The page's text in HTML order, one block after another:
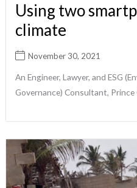
Using two
climate
November 30, 2021
An Engineer, Lawyer, and ESG
Governance) Consultant, Prince